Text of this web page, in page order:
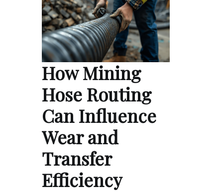
How Mining
Hose Routing
Can Influence
Wear and
Transfer
Efficiency